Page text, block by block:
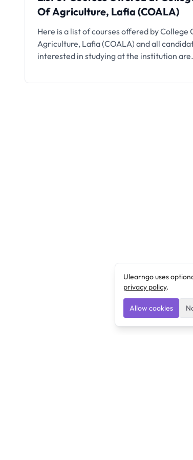
Of Agriculture, Lafia (COALA)
Here is a list of courses offered by College
Agriculture, Lafia (COALA) and all
interested in studying at the institution are
Ulearngo uses
privacy policy.
Allow cookies